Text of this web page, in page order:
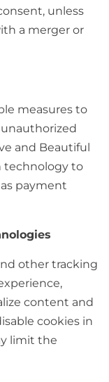
unless
a merger or
measures to
and Beautiful
technology to
payment
other tracking
content and
cookies in
limit the